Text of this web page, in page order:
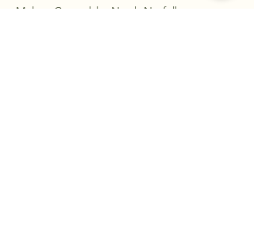
Melton Constable, North Norfolk -